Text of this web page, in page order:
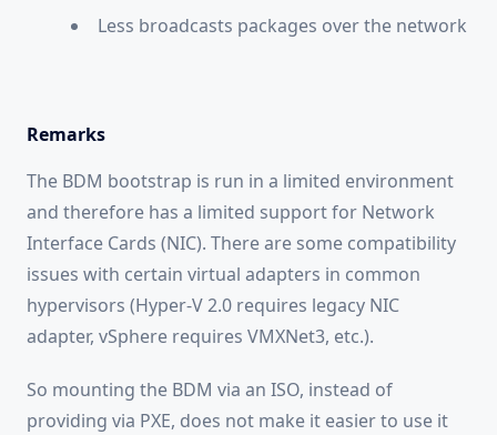
Less broadcasts packages over the network
Remarks
The BDM bootstrap is run in a limited environment
and therefore has a limited support for Network
Interface Cards (NIC). There are some compatibility
issues with certain virtual adapters in common
hypervisors (Hyper-V 2.0 requires legacy NIC
adapter, vSphere requires VMXNet3, etc.).
So mounting the BDM via an ISO, instead of
providing via PXE, does not make it easier to use it